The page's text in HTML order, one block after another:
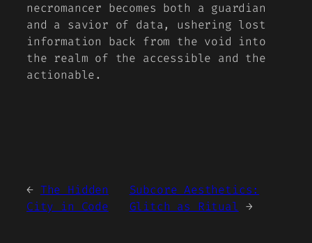
necromancer becomes both a guardian
and a savior of data, ushering lost
information back from the void into
the realm of the accessible and the
actionable.
← The Hidden
City in Code
Subcore Aesthetics:
Glitch as Ritual →